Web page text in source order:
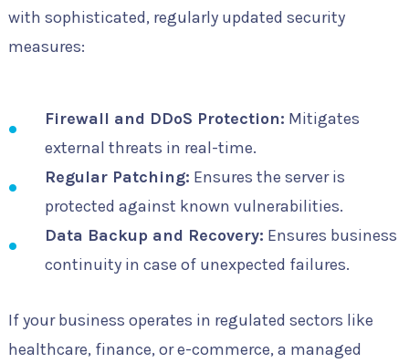
with sophisticated, regularly updated security
measures:
Firewall and DDoS Protection: Mitigates
external threats in real-time.
Regular Patching: Ensures the server is
protected against known vulnerabilities.
Data Backup and Recovery: Ensures business
continuity in case of unexpected failures.
If your business operates in regulated sectors like
healthcare, finance, or e-commerce, a managed